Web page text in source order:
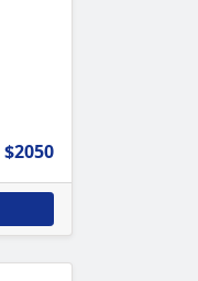
$2050